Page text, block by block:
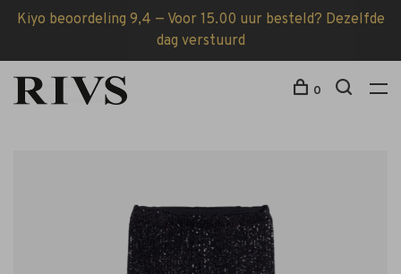
Kiyo beoordeling 9,4 — Voor 15.00 uur besteld? Dezelfde
dag verstuurd
0